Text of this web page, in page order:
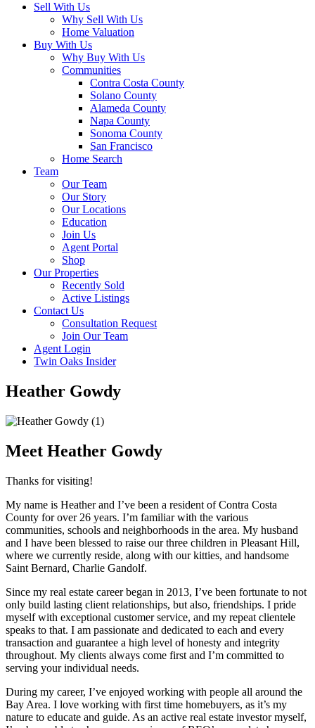
Sell With Us
Why Sell With Us
Home Valuation
Buy With Us
Why Buy With Us
Communities
Contra Costa County
Solano County
Alameda County
Napa County
Sonoma County
San Francisco
Home Search
Team
Our Team
Our Story
Our Locations
Education
Join Us
Agent Portal
Shop
Our Properties
Recently Sold
Active Listings
Contact Us
Consultation Request
Join Our Team
Agent Login
Twin Oaks Insider
Heather Gowdy​
Meet Heather Gowdy
Thanks for visiting!
My name is Heather and I’ve been a resident of Contra Costa
County for over 26 years. I’m familiar with the various
communities, schools and neighborhoods in the area. My husband
and I have been blessed to raise our three children in Pleasant Hill,
where we currently reside, along with our kitties, and handsome
Saint Bernard, Charlie Gandolf.
Since my real estate career began in 2013, I’ve been fortunate to not
only build lasting client relationships, but also, friendships. I pride
myself with exceptional customer service, and my repeat clientele
speaks to that. I am passionate and dedicated to each and every
transaction and guarantee a high level of honesty and integrity
throughout. My clients always come first and I’m committed to
serving your individual needs.
During my career, I’ve enjoyed working with people all around the
Bay Area. I love working with first time homebuyers, as it’s my
nature to educate and guide. As an active real estate investor myself,